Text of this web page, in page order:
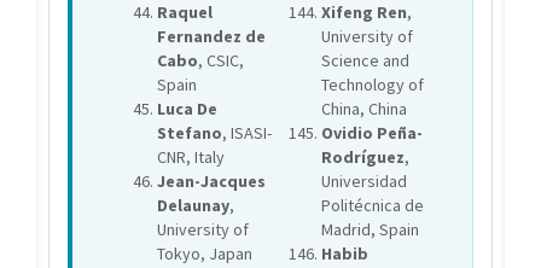
Raquel
Fernandez de
Cabo, CSIC,
Spain
Luca De
Stefano, ISASI-
CNR, Italy
Jean-Jacques
Delaunay,
University of
Tokyo, Japan
Xifeng Ren,
University of
Science and
Technology of
China, China
Ovidio Peña-
Rodríguez,
Universidad
Politécnica de
Madrid, Spain
Habib